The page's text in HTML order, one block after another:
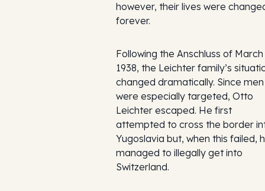
however, their lives were
forever.
Following the Anschluss of March
1938, the Leichter family’s
changed dramatically. Since men
were especially targeted, Otto
Leichter escaped. He first
attempted to cross the border
Yugoslavia but, when this failed,
managed to illegally get into
Switzerland.